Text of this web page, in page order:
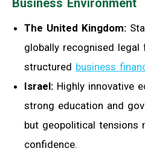
Business Environment
The United Kingdom:
globally recognised legal
structured business
Israel: Highly innovative
strong education and
but geopolitical tensions
confidence.